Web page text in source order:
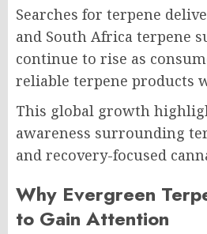
Searches for terpene
and South Africa terpene
continue to rise as
reliable terpene products
This global growth
awareness surrounding
and recovery-focused
Why Evergreen
to Gain Attention